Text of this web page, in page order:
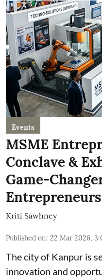
Events
MSME
Conclave &
Game-
Kriti Sawhney
Published on: 22 Mar 2026,
The city of Kanpur is
innovation and